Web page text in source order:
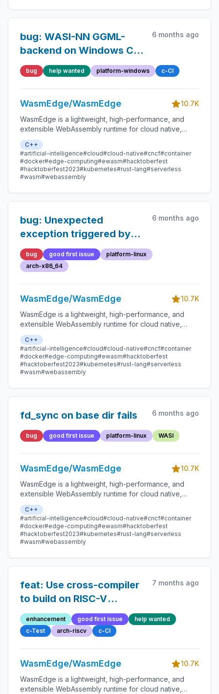
bug: WASI-NN GGML-
backend on Windows CI
takes significantly longer
than before.
6 months ago
bug help wanted platform-windows c-CI
WasmEdge/WasmEdge
10.7K
WasmEdge is a lightweight, high-performance, and
extensible WebAssembly runtime for cloud native,
edge, and decentralized applications. It powers
serverless apps, embedded functions, microservices,
smart contracts, and IoT devices.
C++
#artificial-intelligence#cloud#cloud-native#cncf#container
#docker#edge-computing#ewasm#hacktoberfest
#hacktoberfest2023#kubernetes#rust-lang#serverless
#wasm#webassembly
bug: Unexpected
exception triggered by
the instruction
`memory.init`
6 months ago
bug good first issue
platform-linux
arch-x86_64
WasmEdge/WasmEdge
10.7K
WasmEdge is a lightweight, high-performance, and
extensible WebAssembly runtime for cloud native,
edge, and decentralized applications. It powers
serverless apps, embedded functions, microservices,
smart contracts, and IoT devices.
C++
#artificial-intelligence#cloud#cloud-native#cncf#container
#docker#edge-computing#ewasm#hacktoberfest
#hacktoberfest2023#kubernetes#rust-lang#serverless
#wasm#webassembly
fd_sync on base dir fails 6 months ago
bug good first issue platform-linux WASI
WasmEdge/WasmEdge
10.7K
WasmEdge is a lightweight, high-performance, and
extensible WebAssembly runtime for cloud native,
edge, and decentralized applications. It powers
serverless apps, embedded functions, microservices,
smart contracts, and IoT devices.
C++
#artificial-intelligence#cloud#cloud-native#cncf#container
#docker#edge-computing#ewasm#hacktoberfest
#hacktoberfest2023#kubernetes#rust-lang#serverless
#wasm#webassembly
feat: Use cross-compiler
to build on RISC-V
instead of using full
emulation for the whole
building process
7 months ago
enhancement good first issue
help wanted
c-Test
arch-riscv c-CI
WasmEdge/WasmEdge
10.7K
WasmEdge is a lightweight, high-performance, and
extensible WebAssembly runtime for cloud native,